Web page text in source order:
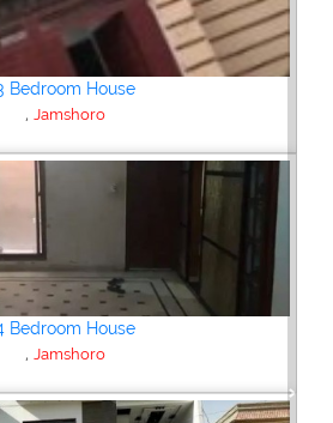
Plot/Land
,Jamshoro
Plot/Land
,Jamshoro
Next